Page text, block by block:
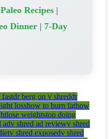
Recipes |
Dinner | 7-Day
fastdr berg on v shreddr
losshow to burn fathow
lose weightstop doing
adv shred ad reviewv shred
v shred exposedv shred